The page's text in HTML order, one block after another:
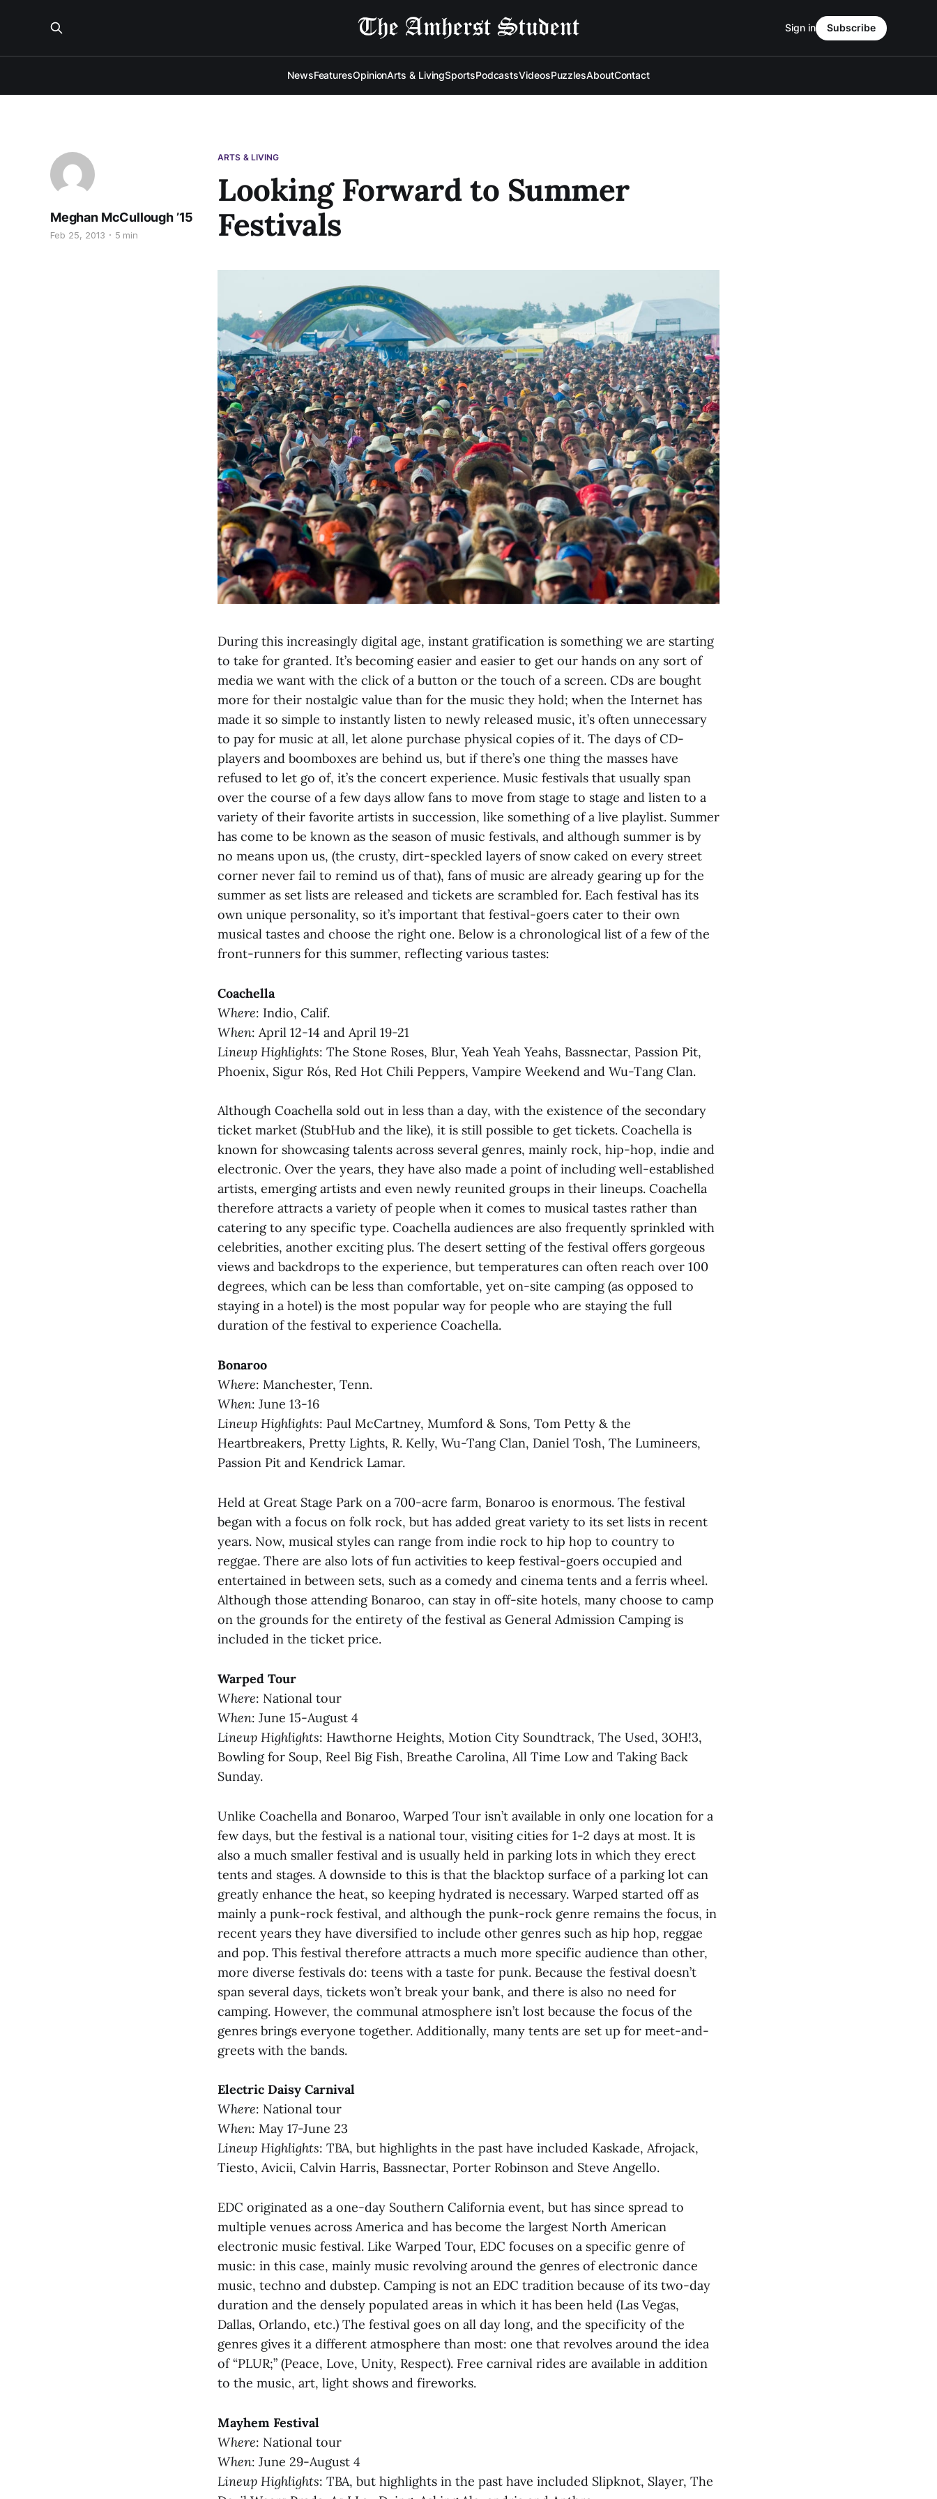
NewsFeaturesOpinionArts & LivingSportsPodcastsVideosPuzzlesAboutContact
Sign in Subscribe
ARTS & LIVING
Looking Forward to Summer
Festivals
Meghan McCullough ’15
Feb 25, 2013 5 min
During this increasingly digital age, instant gratification is something we are starting
to take for granted. It’s becoming easier and easier to get our hands on any sort of
media we want with the click of a button or the touch of a screen. CDs are bought
more for their nostalgic value than for the music they hold; when the Internet has
made it so simple to instantly listen to newly released music, it’s often unnecessary
to pay for music at all, let alone purchase physical copies of it. The days of CD-
players and boomboxes are behind us, but if there’s one thing the masses have
refused to let go of, it’s the concert experience. Music festivals that usually span
over the course of a few days allow fans to move from stage to stage and listen to a
variety of their favorite artists in succession, like something of a live playlist. Summer
has come to be known as the season of music festivals, and although summer is by
no means upon us, (the crusty, dirt-speckled layers of snow caked on every street
corner never fail to remind us of that), fans of music are already gearing up for the
summer as set lists are released and tickets are scrambled for. Each festival has its
own unique personality, so it’s important that festival-goers cater to their own
musical tastes and choose the right one. Below is a chronological list of a few of the
front-runners for this summer, reflecting various tastes:
Coachella
Where: Indio, Calif.
When: April 12-14 and April 19-21
Lineup Highlights: The Stone Roses, Blur, Yeah Yeah Yeahs, Bassnectar, Passion Pit,
Phoenix, Sigur Rós, Red Hot Chili Peppers, Vampire Weekend and Wu-Tang Clan.
Although Coachella sold out in less than a day, with the existence of the secondary
ticket market (StubHub and the like), it is still possible to get tickets. Coachella is
known for showcasing talents across several genres, mainly rock, hip-hop, indie and
electronic. Over the years, they have also made a point of including well-established
artists, emerging artists and even newly reunited groups in their lineups. Coachella
therefore attracts a variety of people when it comes to musical tastes rather than
catering to any specific type. Coachella audiences are also frequently sprinkled with
celebrities, another exciting plus. The desert setting of the festival offers gorgeous
views and backdrops to the experience, but temperatures can often reach over 100
degrees, which can be less than comfortable, yet on-site camping (as opposed to
staying in a hotel) is the most popular way for people who are staying the full
duration of the festival to experience Coachella.
Bonaroo
Where: Manchester, Tenn.
When: June 13-16
Lineup Highlights: Paul McCartney, Mumford & Sons, Tom Petty & the
Heartbreakers, Pretty Lights, R. Kelly, Wu-Tang Clan, Daniel Tosh, The Lumineers,
Passion Pit and Kendrick Lamar.
Held at Great Stage Park on a 700-acre farm, Bonaroo is enormous. The festival
began with a focus on folk rock, but has added great variety to its set lists in recent
years. Now, musical styles can range from indie rock to hip hop to country to
reggae. There are also lots of fun activities to keep festival-goers occupied and
entertained in between sets, such as a comedy and cinema tents and a ferris wheel.
Although those attending Bonaroo, can stay in off-site hotels, many choose to camp
on the grounds for the entirety of the festival as General Admission Camping is
included in the ticket price.
Warped Tour
Where: National tour
When: June 15-August 4
Lineup Highlights: Hawthorne Heights, Motion City Soundtrack, The Used, 3OH!3,
Bowling for Soup, Reel Big Fish, Breathe Carolina, All Time Low and Taking Back
Sunday.
Unlike Coachella and Bonaroo, Warped Tour isn’t available in only one location for a
few days, but the festival is a national tour, visiting cities for 1-2 days at most. It is
also a much smaller festival and is usually held in parking lots in which they erect
tents and stages. A downside to this is that the blacktop surface of a parking lot can
greatly enhance the heat, so keeping hydrated is necessary. Warped started off as
mainly a punk-rock festival, and although the punk-rock genre remains the focus, in
recent years they have diversified to include other genres such as hip hop, reggae
and pop. This festival therefore attracts a much more specific audience than other,
more diverse festivals do: teens with a taste for punk. Because the festival doesn’t
span several days, tickets won’t break your bank, and there is also no need for
camping. However, the communal atmosphere isn’t lost because the focus of the
genres brings everyone together. Additionally, many tents are set up for meet-and-
greets with the bands.
Electric Daisy Carnival
Where: National tour
When: May 17-June 23
Lineup Highlights: TBA, but highlights in the past have included Kaskade, Afrojack,
Tiesto, Avicii, Calvin Harris, Bassnectar, Porter Robinson and Steve Angello.
EDC originated as a one-day Southern California event, but has since spread to
multiple venues across America and has become the largest North American
electronic music festival. Like Warped Tour, EDC focuses on a specific genre of
music: in this case, mainly music revolving around the genres of electronic dance
music, techno and dubstep. Camping is not an EDC tradition because of its two-day
duration and the densely populated areas in which it has been held (Las Vegas,
Dallas, Orlando, etc.) The festival goes on all day long, and the specificity of the
genres gives it a different atmosphere than most: one that revolves around the idea
of “PLUR;” (Peace, Love, Unity, Respect). Free carnival rides are available in addition
to the music, art, light shows and fireworks.
Mayhem Festival
Where: National tour
When: June 29-August 4
Lineup Highlights: TBA, but highlights in the past have included Slipknot, Slayer, The